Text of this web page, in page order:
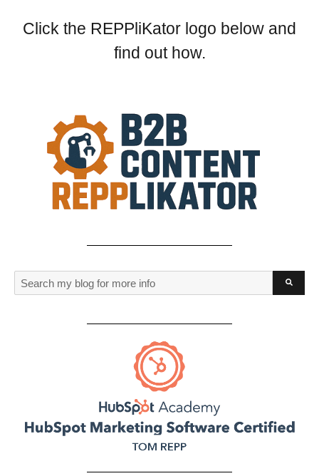
Click the REPPliKator logo below and
find out how.